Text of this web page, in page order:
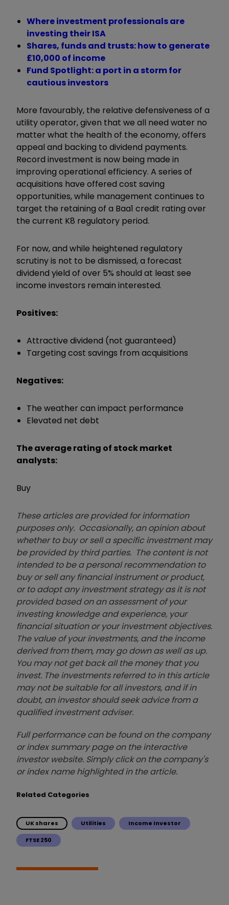
Where investment professionals are
investing their ISA
Shares, funds and trusts: how to generate
£10,000 of income
Fund Spotlight: a port in a storm for
cautious investors
More favourably, the relative defensiveness of a
utility operator, given that we all need water no
matter what the health of the economy, offers
appeal and backing to dividend payments.
Record investment is now being made in
improving operational efficiency. A series of
acquisitions have offered cost saving
opportunities, while management continues to
target the retaining of a Baa1 credit rating over
the current K8 regulatory period.
For now, and while heightened regulatory
scrutiny is not to be dismissed, a forecast
dividend yield of over 5% should at least see
income investors remain interested.
Positives:
Attractive dividend (not guaranteed)
Targeting cost savings from acquisitions
Negatives:
The weather can impact performance
Elevated net debt
The average rating of stock market
analysts:
Buy
These articles are provided for information
purposes only. Occasionally, an opinion about
whether to buy or sell a specific investment may
be provided by third parties. The content is not
intended to be a personal recommendation to
buy or sell any financial instrument or product,
or to adopt any investment strategy as it is not
provided based on an assessment of your
investing knowledge and experience, your
financial situation or your investment objectives.
The value of your investments, and the income
derived from them, may go down as well as up.
You may not get back all the money that you
invest. The investments referred to in this article
may not be suitable for all investors, and if in
doubt, an investor should seek advice from a
qualified investment adviser.
Full performance can be found on the company
or index summary page on the interactive
investor website. Simply click on the company's
or index name highlighted in the article.
Related Categories
UK shares Utilities Income Investor
FTSE 250